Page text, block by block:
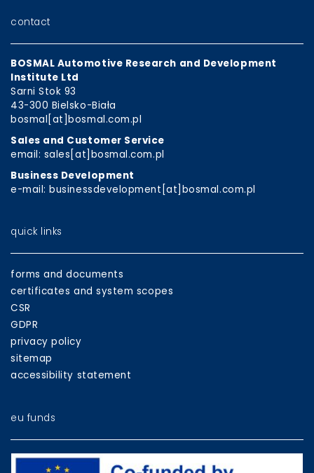
contact
BOSMAL Automotive Research and Development
Institute Ltd
Sarni Stok 93
43-300 Bielsko-Biała
bosmal[at]bosmal.com.pl
Sales and Customer Service
email: sales[at]bosmal.com.pl
Business Development
e-mail: businessdevelopment[at]bosmal.com.pl
quick links
forms and documents
certificates and system scopes
CSR
GDPR
privacy policy
sitemap
accessibility statement
eu funds
EU